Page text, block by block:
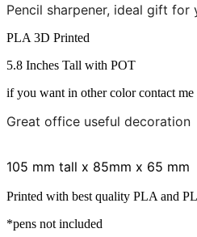
Pencil sharpener, ideal gift for
PLA 3D Printed
5.8 Inches Tall with POT
if you want in other color contact me
Great office useful decoration
105 mm tall x 85mm x 65 mm
Printed with best quality PLA and
*pens not included